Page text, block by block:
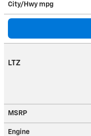
City/Hwy mpg
LTZ
MSRP
Engine